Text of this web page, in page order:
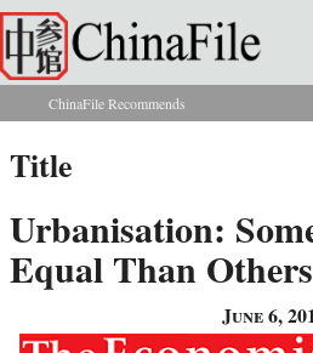
Skip to main content
You are here
ChinaFile Recommends
Title
Urbanisation:
Equal Than Others
June 6,